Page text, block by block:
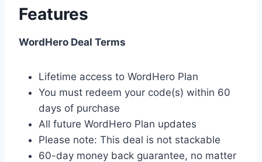
Features
WordHero Deal Terms
Lifetime access to WordHero Plan
You must redeem your code(s) within 60
days of purchase
All future WordHero Plan updates
Please note: This deal is not stackable
60-day money back guarantee, no matter